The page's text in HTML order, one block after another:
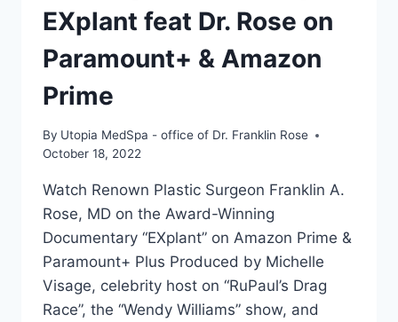
EXplant feat Dr. Rose on
Paramount+ & Amazon
Prime
By Utopia MedSpa - office of Dr. Franklin Rose
October 18, 2022
Watch Renown Plastic Surgeon Franklin A.
Rose, MD on the Award-Winning
Documentary “EXplant” on Amazon Prime &
Paramount+ Plus Produced by Michelle
Visage, celebrity host on “RuPaul’s Drag
Race”, the “Wendy Williams” show, and